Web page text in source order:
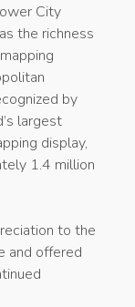
City
the richness
by
largest
display,
1.4 million
to the
and offered